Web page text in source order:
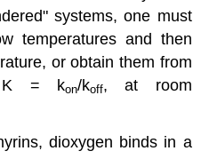
systems, one must
temperatures and then
or obtain them from
K = kon/koff, at room
dioxygen binds in a